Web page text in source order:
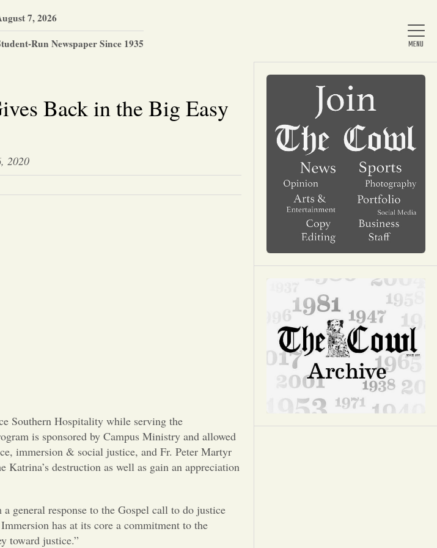
Home
About Us
News
Arts & Entertainment
Opinion
Portfolio
Sports
Letters to the Editor
7, 2026
Run Newspaper Since 1935
Back in the Big Easy
2020
Southern Hospitality while serving the
is sponsored by Campus Ministry and allowed
immersion & social justice, and Fr. Peter Martyr
destruction as well as gain an appreciation
general response to the Gospel call to do justice
has at its core a commitment to the
toward justice.”